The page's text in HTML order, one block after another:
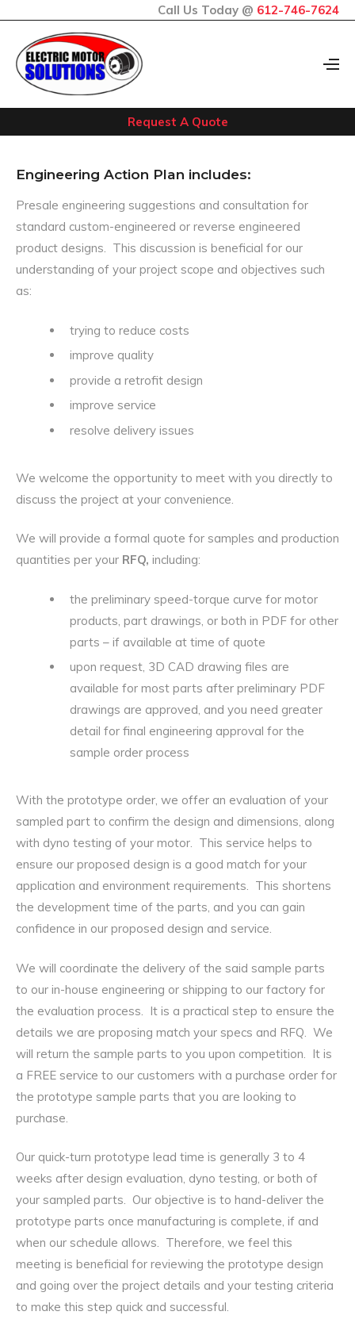
Call Us Today @ 612-746-7624
Request A Quote
Engineering Action Plan includes:
Presale engineering suggestions and consultation for
standard custom-engineered or reverse engineered
product designs. This discussion is beneficial for our
understanding of your project scope and objectives such
as:
trying to reduce costs
improve quality
provide a retrofit design
improve service
resolve delivery issues
We welcome the opportunity to meet with you directly to
discuss the project at your convenience.
We will provide a formal quote for samples and production
quantities per your RFQ, including:
the preliminary speed-torque curve for motor
products, part drawings, or both in PDF for other
parts – if available at time of quote
upon request, 3D CAD drawing files are
available for most parts after preliminary PDF
drawings are approved, and you need greater
detail for final engineering approval for the
sample order process
With the prototype order, we offer an evaluation of your
sampled part to confirm the design and dimensions, along
with dyno testing of your motor. This service helps to
ensure our proposed design is a good match for your
application and environment requirements. This shortens
the development time of the parts, and you can gain
confidence in our proposed design and service.
We will coordinate the delivery of the said sample parts
to our in-house engineering or shipping to our factory for
the evaluation process. It is a practical step to ensure the
details we are proposing match your specs and RFQ. We
will return the sample parts to you upon competition. It is
a FREE service to our customers with a purchase order for
the prototype sample parts that you are looking to
purchase.
Our quick-turn prototype lead time is generally 3 to 4
weeks after design evaluation, dyno testing, or both of
your sampled parts. Our objective is to hand-deliver the
prototype parts once manufacturing is complete, if and
when our schedule allows. Therefore, we feel this
meeting is beneficial for reviewing the prototype design
and going over the project details and your testing criteria
to make this step quick and successful.